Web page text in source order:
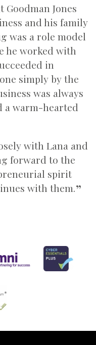
Jones
and his family
was a role model
he worked with
in
simply by the
was always
a warm-hearted
with Lana and
forward to the
spirit
with them.